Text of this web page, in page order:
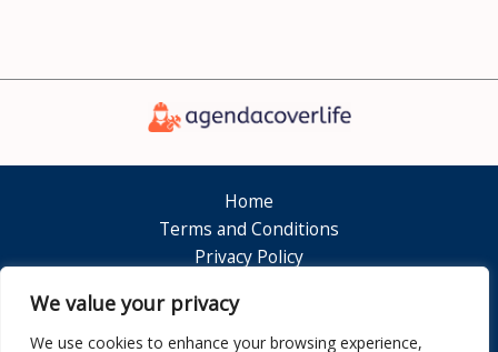
We value your privacy
We use cookies to enhance your browsing experience,
Home
Terms and Conditions
Privacy Policy
Contact